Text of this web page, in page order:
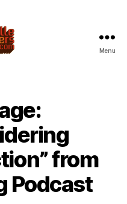
Menu
from
Podcast